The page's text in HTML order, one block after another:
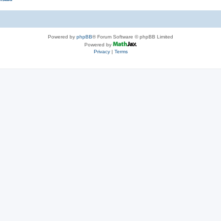
Powered by phpBB® Forum Software © phpBB Limited
Powered by
Privacy| Terms